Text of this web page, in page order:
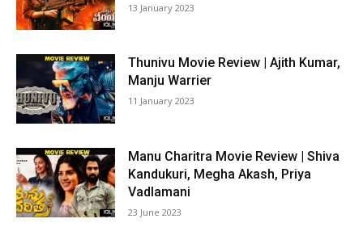
13 January 2023
Thunivu Movie Review | Ajith Kumar,
Manju Warrier
11 January 2023
Manu Charitra Movie Review | Shiva
Kandukuri, Megha Akash, Priya
Vadlamani
23 June 2023